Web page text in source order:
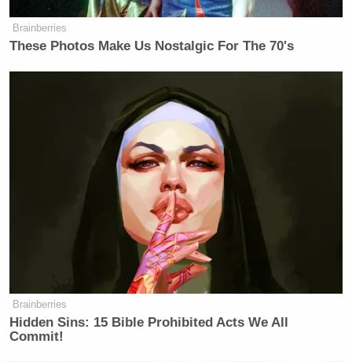
Brainberries
These Photos Make Us Nostalgic For The 70's
Brainberries
Hidden Sins: 15 Bible Prohibited Acts We All
Commit!